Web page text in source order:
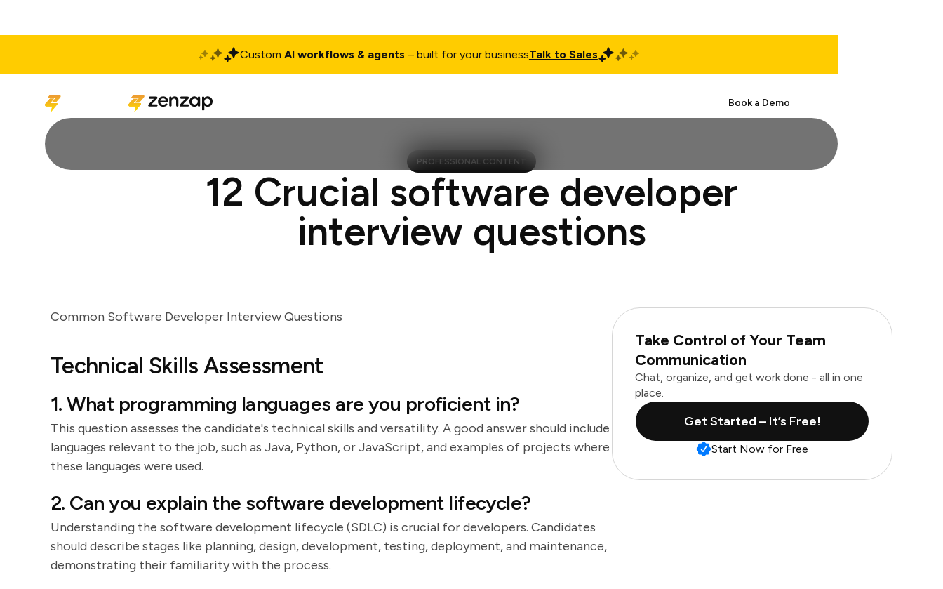
Custom AI workflows & agents – built for your businessTalk to Sales
Book a Demo
PROFESSIONAL CONTENT
12 Crucial software developer
interview questions
Common Software Developer Interview Questions
Technical Skills Assessment
1. What programming languages are you proficient in?
This question assesses the candidate's technical skills and versatility. A good answer should include
languages relevant to the job, such as Java, Python, or JavaScript, and examples of projects where
these languages were used.
2. Can you explain the software development lifecycle?
Understanding the software development lifecycle (SDLC) is crucial for developers. Candidates
should describe stages like planning, design, development, testing, deployment, and maintenance,
demonstrating their familiarity with the process.
Take Control of Your Team
Communication
Chat, organize, and get work done - all in one
place.
Get Started – It’s Free!
Start Now for Free